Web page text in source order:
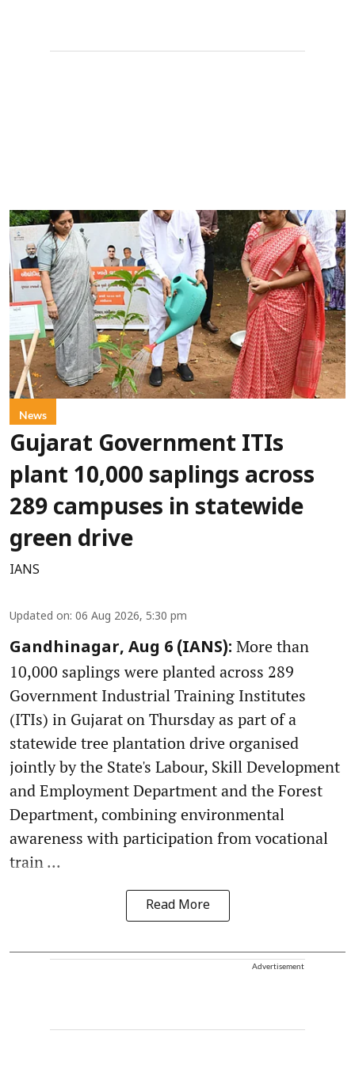
News
Gujarat Government ITIs
plant 10,000 saplings across
289 campuses in statewide
green drive
IANS
Updated on: 06 Aug 2026, 5:30 pm
Gandhinagar, Aug 6 (IANS): More than
10,000 saplings were planted across 289
Government Industrial Training Institutes
(ITIs) in Gujarat on Thursday as part of a
statewide tree plantation drive organised
jointly by the State's Labour, Skill Development
and Employment Department and the Forest
Department, combining environmental
awareness with participation from vocational
train ...
Read More
Advertisement